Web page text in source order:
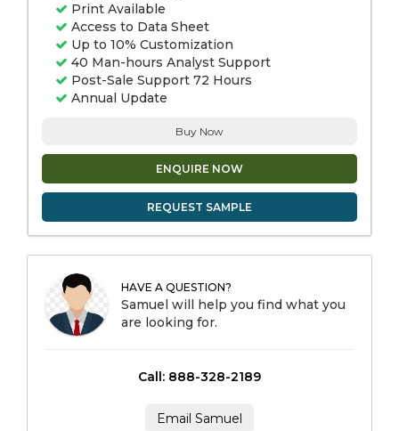
Print Available
Access to Data Sheet
Up to 10% Customization
40 Man-hours Analyst Support
Post-Sale Support 72 Hours
Annual Update
Buy Now
ENQUIRE NOW
REQUEST SAMPLE
HAVE A QUESTION?
Samuel will help you find what you
are looking for.
Call: 888-328-2189
Email Samuel